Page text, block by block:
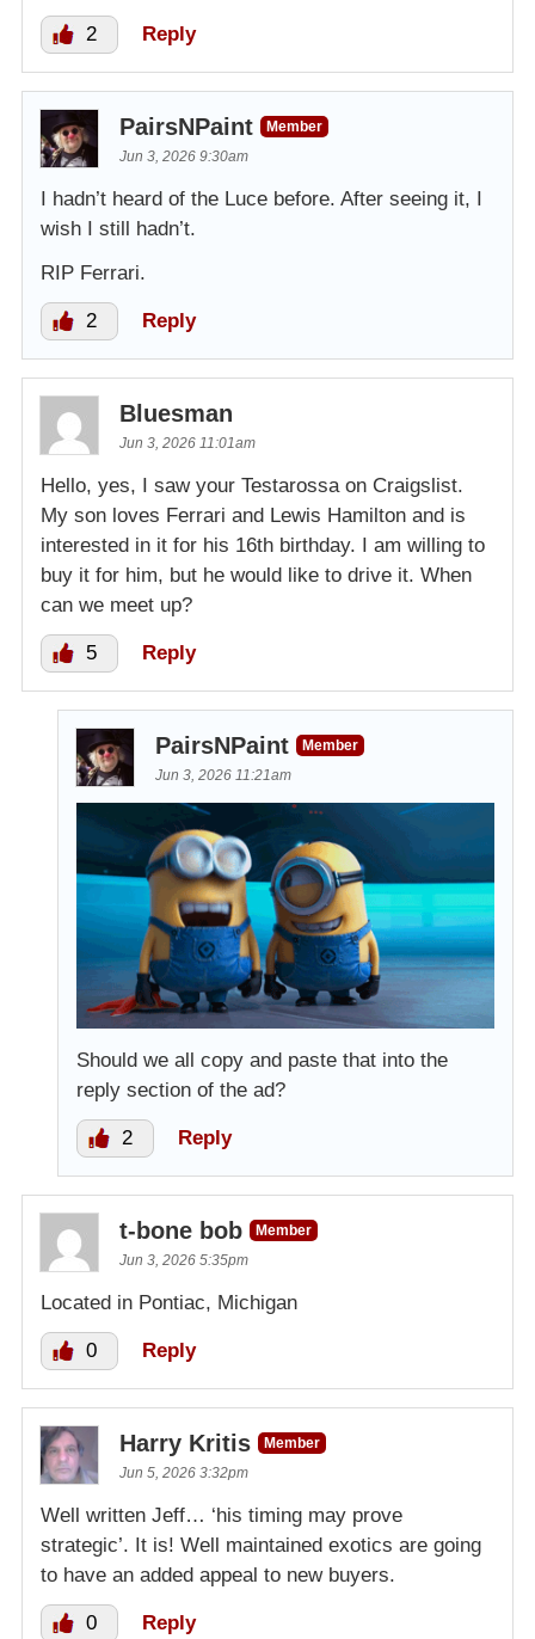
2 Reply
PairsNPaint
Member
Jun 3, 2026 9:30am
I hadn’t heard of the Luce before. After seeing it, I
wish I still hadn’t.
RIP Ferrari.
2 Reply
Bluesman
Jun 3, 2026 11:01am
Hello, yes, I saw your Testarossa on Craigslist.
My son loves Ferrari and Lewis Hamilton and is
interested in it for his 16th birthday. I am willing to
buy it for him, but he would like to drive it. When
can we meet up?
5 Reply
PairsNPaint
Member
Jun 3, 2026 11:21am
Should we all copy and paste that into the
reply section of the ad?
2 Reply
t-bone bob
Member
Jun 3, 2026 5:35pm
Located in Pontiac, Michigan
0 Reply
Harry Kritis
Member
Jun 5, 2026 3:32pm
Well written Jeff… ‘his timing may prove
strategic’. It is! Well maintained exotics are going
to have an added appeal to new buyers.
0 Reply